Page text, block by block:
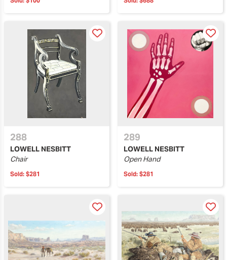
288
LOWELL NESBITT
Chair
Sold: $281
289
LOWELL NESBITT
Open Hand
Sold: $281